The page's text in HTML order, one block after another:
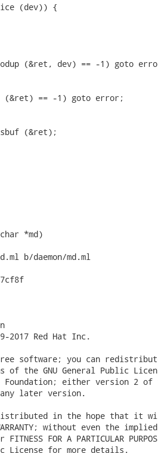
(dev)) {
(&ret, dev) == -1) goto
== -1) goto error;
(&ret);
*md)
b/daemon/md.ml
2017 Red Hat Inc.
software; you can
the GNU General Public
Foundation; either version 2 of
later version.
in the hope that it
without even the
FITNESS FOR A PARTICULAR
License for more details.